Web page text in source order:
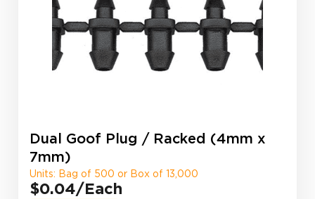
Dual Goof Plug / Racked (4mm x
7mm)
Units: Bag of 500 or Box of 13,000
$0.04/Each